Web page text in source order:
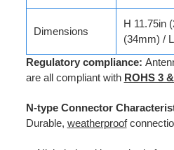
Dimensions
H 11.75in
(34mm) /
Regulatory compliance:
are all compliant with ROHS 3
N-type Connector
Durable, weatherproof